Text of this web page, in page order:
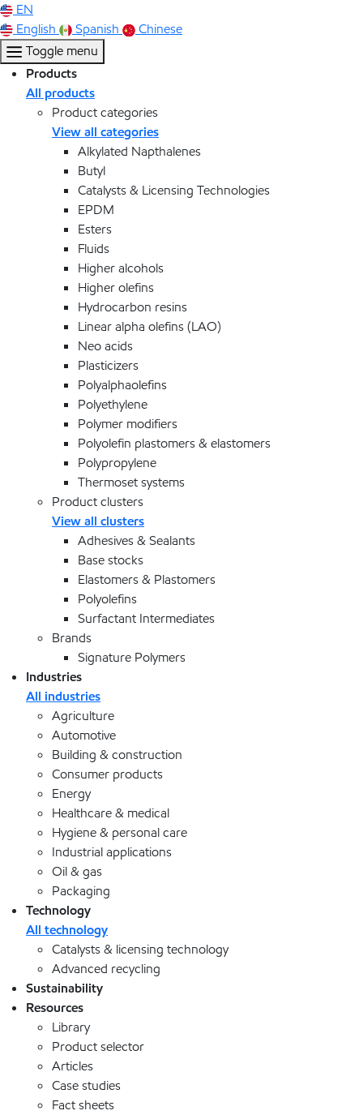
EN
English
Spanish
Chinese
Toggle menu
Products
All products
Product categories
View all categories
Alkylated Napthalenes
Butyl
Catalysts & Licensing Technologies
EPDM
Esters
Fluids
Higher alcohols
Higher olefins
Hydrocarbon resins
Linear alpha olefins (LAO)
Neo acids
Plasticizers
Polyalphaolefins
Polyethylene
Polymer modifiers
Polyolefin plastomers & elastomers
Polypropylene
Thermoset systems
Product clusters
View all clusters
Adhesives & Sealants
Base stocks
Elastomers & Plastomers
Polyolefins
Surfactant Intermediates
Brands
Signature Polymers
Industries
All industries
Agriculture
Automotive
Building & construction
Consumer products
Energy
Healthcare & medical
Hygiene & personal care
Industrial applications
Oil & gas
Packaging
Technology
All technology
Catalysts & licensing technology
Advanced recycling
Sustainability
Resources
Library
Product selector
Articles
Case studies
Fact sheets